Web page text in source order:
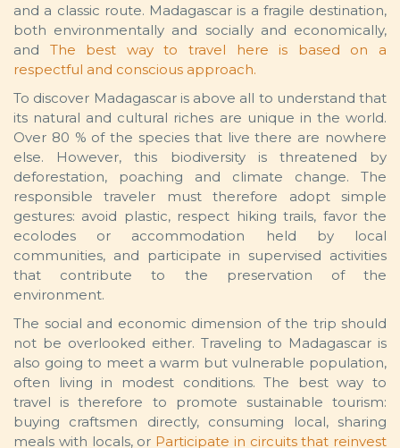
and a classic route. Madagascar is a fragile destination,
both environmentally and socially and economically,
and The best way to travel here is based on a
respectful and conscious approach.
To discover Madagascar is above all to understand that
its natural and cultural riches are unique in the world.
Over 80 % of the species that live there are nowhere
else. However, this biodiversity is threatened by
deforestation, poaching and climate change. The
responsible traveler must therefore adopt simple
gestures: avoid plastic, respect hiking trails, favor the
ecolodes or accommodation held by local
communities, and participate in supervised activities
that contribute to the preservation of the
environment.
The social and economic dimension of the trip should
not be overlooked either. Traveling to Madagascar is
also going to meet a warm but vulnerable population,
often living in modest conditions. The best way to
travel is therefore to promote sustainable tourism:
buying craftsmen directly, consuming local, sharing
meals with locals, or Participate in circuits that reinvest